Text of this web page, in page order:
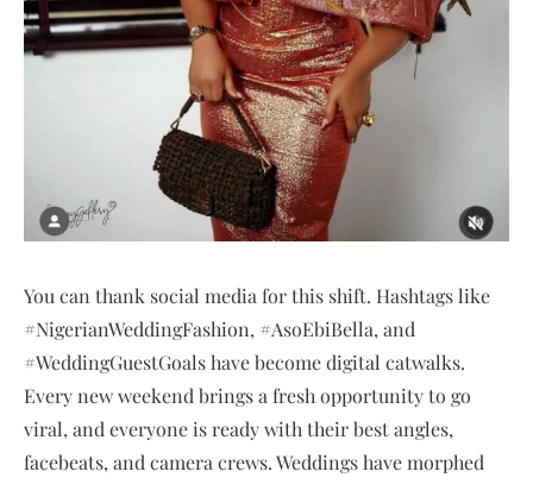
You can thank social media for this shift. Hashtags like
#NigerianWeddingFashion, #AsoEbiBella, and
#WeddingGuestGoals have become digital catwalks.
Every new weekend brings a fresh opportunity to go
viral, and everyone is ready with their best angles,
facebeats, and camera crews. Weddings have morphed